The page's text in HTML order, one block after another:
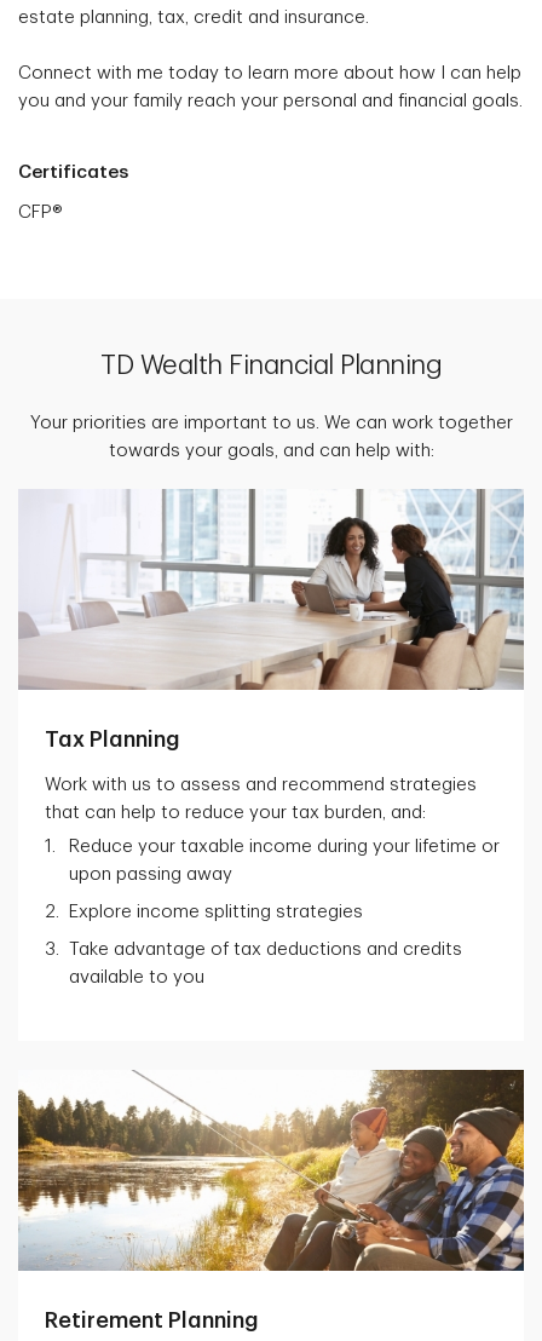
estate planning, tax, credit and insurance.
Connect with me today to learn more about how I can help
you and your family reach your personal and financial goals.
Certificates
CFP®
TD Wealth Financial Planning
Your priorities are important to us. We can work together
towards your goals, and can help with:
Tax Planning
Work with us to assess and recommend strategies
that can help to reduce your tax burden, and:
Reduce your taxable income during your lifetime or
upon passing away
Explore income splitting strategies
Take advantage of tax deductions and credits
available to you
Retirement Planning